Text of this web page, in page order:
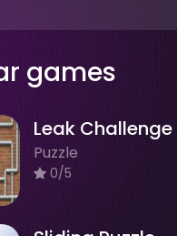
games
Leak Challenge
Puzzle
0/5